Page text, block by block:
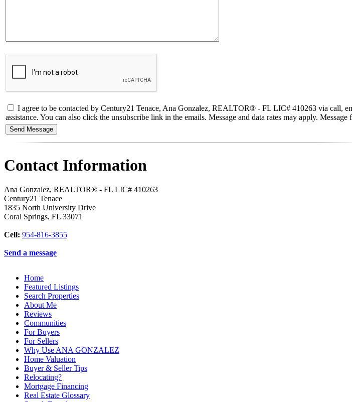
I agree to be contacted by Century21 Tenace, Ana Gonzalez, REALTOR® - FL LIC# 410263 via call,
assistance. You can also click the unsubscribe link in the emails. Message and data rates may apply. Message
Contact Information
Ana Gonzalez, REALTOR® - FL LIC# 410263
Century21 Tenace
1835 North University Drive
Coral Springs, FL 33071
Cell: 954-816-3855
Send a message
Home
Featured Listings
Search Properties
About Me
Reviews
Communities
For Buyers
For Sellers
Why Use ANA GONZALEZ
Home Valuation
Buyer & Seller Tips
Relocating?
Mortgage Financing
Real Estate Glossary